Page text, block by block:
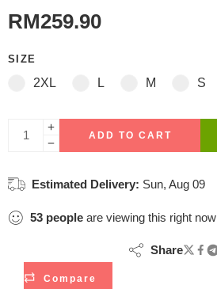
RM259.90
SIZE
2XL L M S
ADD TO CART
Estimated Delivery: Sun, Aug 09
53 people are viewing this right now
Compare
Share